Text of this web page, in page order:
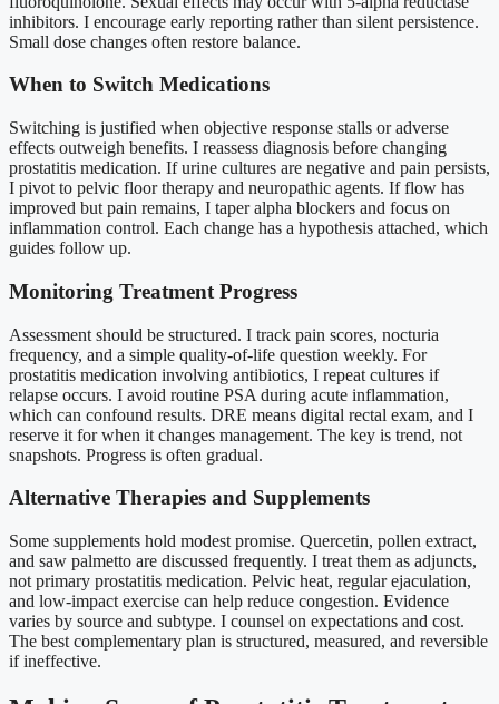
inhibitors. I encourage early reporting rather than silent persistence.
Small dose changes often restore balance.
When to Switch Medications
Switching is justified when objective response stalls or adverse
effects outweigh benefits. I reassess diagnosis before changing
prostatitis medication. If urine cultures are negative and pain persists,
I pivot to pelvic floor therapy and neuropathic agents. If flow has
improved but pain remains, I taper alpha blockers and focus on
inflammation control. Each change has a hypothesis attached, which
guides follow up.
Monitoring Treatment Progress
Assessment should be structured. I track pain scores, nocturia
frequency, and a simple quality-of-life question weekly. For
prostatitis medication involving antibiotics, I repeat cultures if
relapse occurs. I avoid routine PSA during acute inflammation,
which can confound results. DRE means digital rectal exam, and I
reserve it for when it changes management. The key is trend, not
snapshots. Progress is often gradual.
Alternative Therapies and Supplements
Some supplements hold modest promise. Quercetin, pollen extract,
and saw palmetto are discussed frequently. I treat them as adjuncts,
not primary prostatitis medication. Pelvic heat, regular ejaculation,
and low-impact exercise can help reduce congestion. Evidence
varies by source and subtype. I counsel on expectations and cost.
The best complementary plan is structured, measured, and reversible
if ineffective.